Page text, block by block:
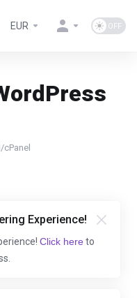
EUR
cPanel
Experience!
Click here to